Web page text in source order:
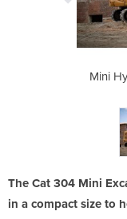
Mini
The Cat 304 Mini
in a compact size to